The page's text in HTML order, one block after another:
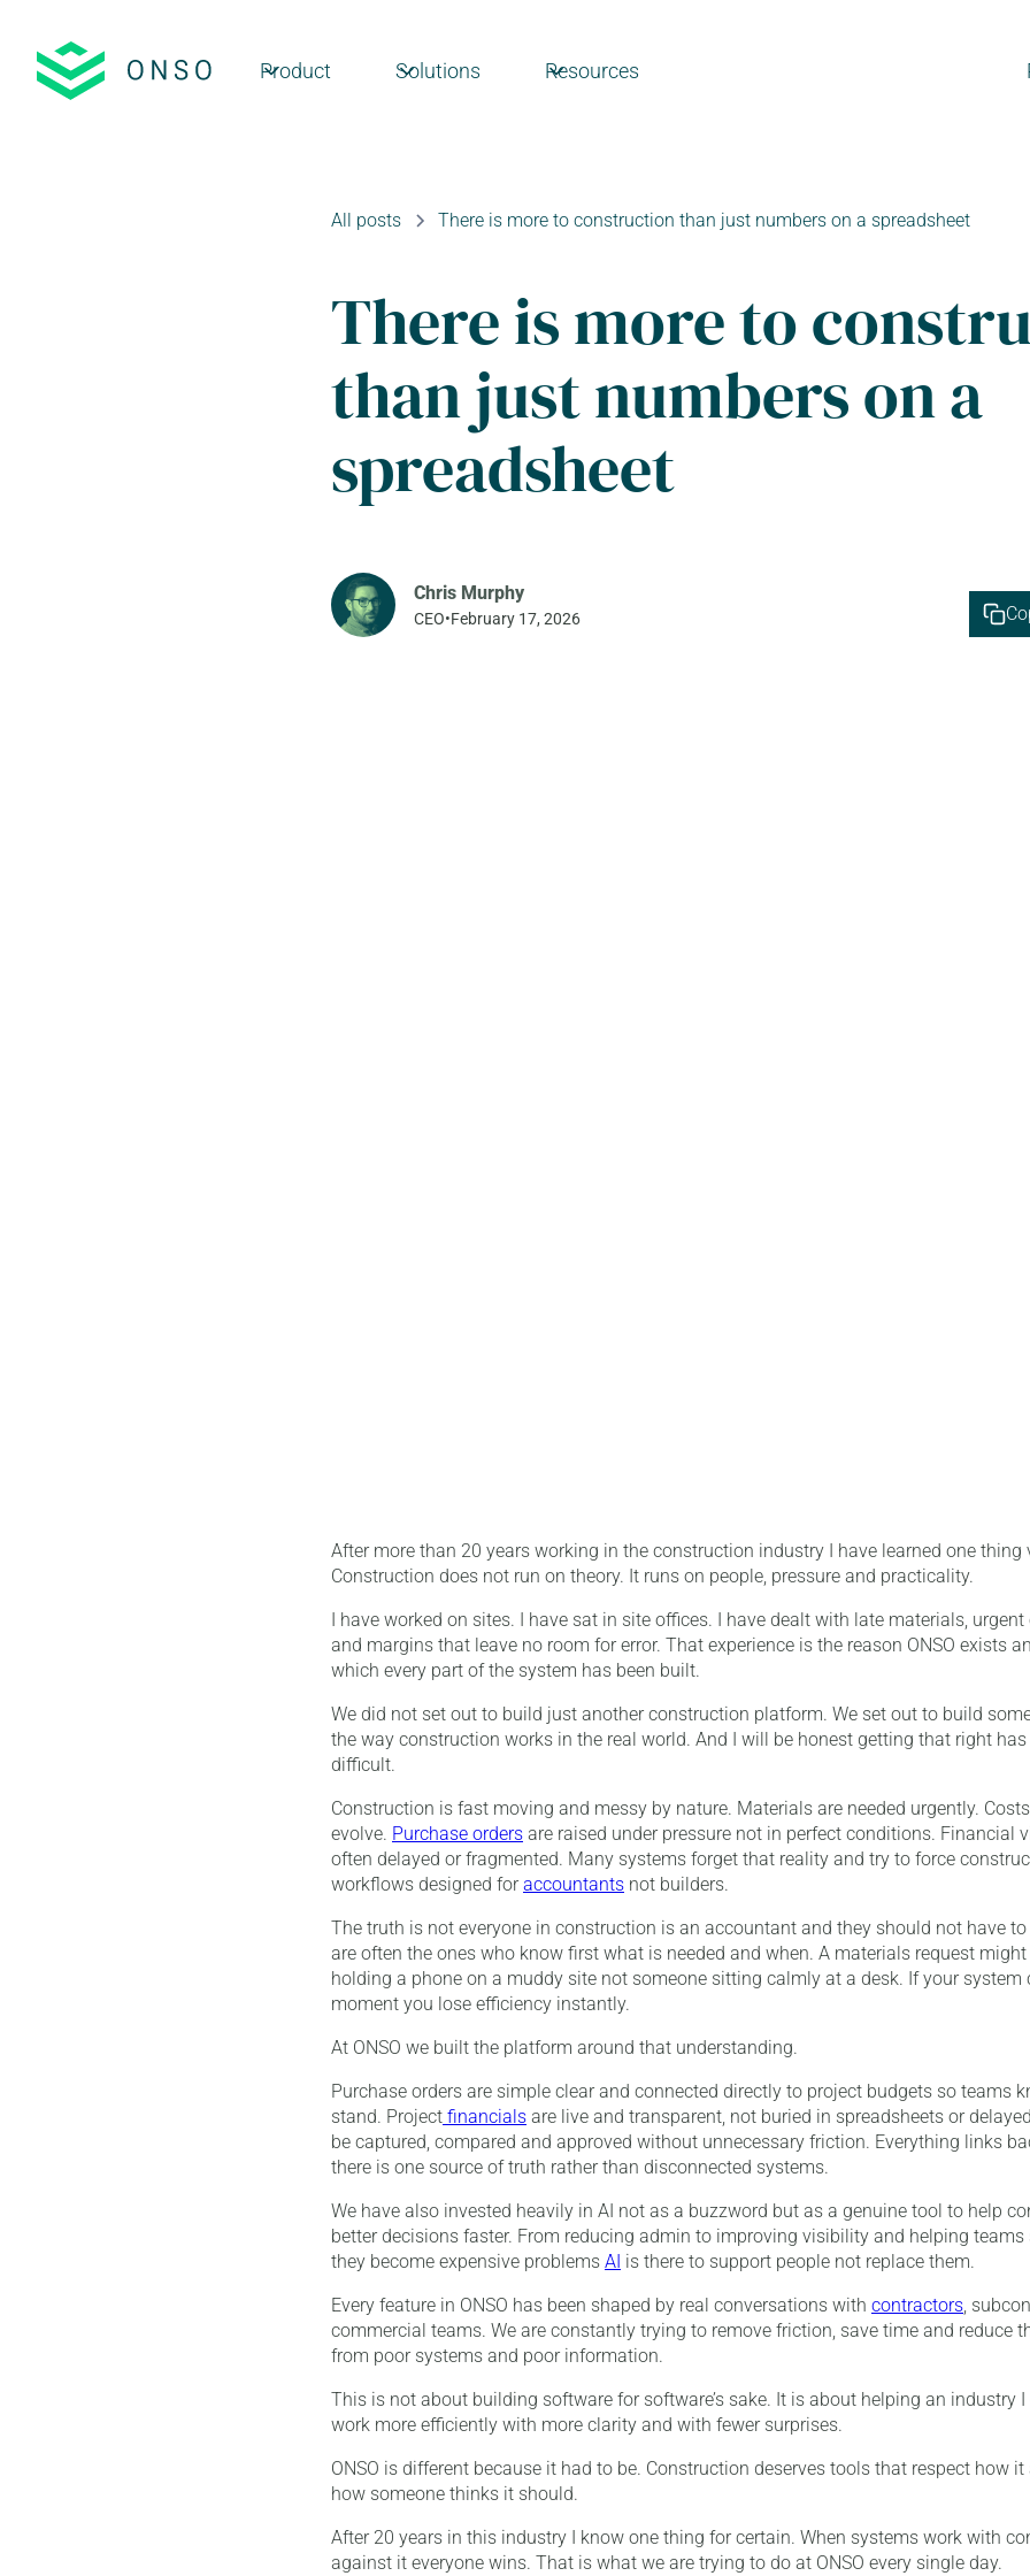
Product Solutions Resources
All posts There is more to construction than just numbers on a spreadsheet
There is more to
than just numbers on a
spreadsheet
Chris Murphy
CEO•February 17, 2026
After more than 20 years working in the construction industry I have learned one thing
Construction does not run on theory. It runs on people, pressure and practicality.
I have worked on sites. I have sat in site offices. I have dealt with late materials,
and margins that leave no room for error. That experience is the reason ONSO exists
which every part of the system has been built.
We did not set out to build just another construction platform. We set out to build
the way construction works in the real world. And I will be honest getting that right
difficult.
Construction is fast moving and messy by nature. Materials are needed urgently.
evolve. Purchase orders are raised under pressure not in perfect conditions. Financial
often delayed or fragmented. Many systems forget that reality and try to force
workflows designed foraccountants not builders.
The truth is not everyone in construction is an accountant and they should not have
are often the ones who know first what is needed and when. A materials request
holding a phone on a muddy site not someone sitting calmly at a desk. If your
moment you lose efficiency instantly.
At ONSO we built the platform around that understanding.
Purchase orders are simple clear and connected directly to project budgets so teams
stand. Project financials are live and transparent, not buried in spreadsheets or
be captured, compared and approved without unnecessary friction. Everything links
there is one source of truth rather than disconnected systems.
We have also invested heavily in AI not as a buzzword but as a genuine tool to help
better decisions faster. From reducing admin to improving visibility and helping teams
they become expensive problems AI is there to support people not replace them.
Every feature in ONSO has been shaped by real conversations with contractors,
commercial teams. We are constantly trying to remove friction, save time and reduce
from poor systems and poor information.
This is not about building software for software’s sake. It is about helping an industry
work more efficiently with more clarity and with fewer surprises.
ONSO is different because it had to be. Construction deserves tools that respect how
how someone thinks it should.
After 20 years in this industry I know one thing for certain. When systems work with
against it everyone wins. That is what we are trying to do at ONSO every single day.